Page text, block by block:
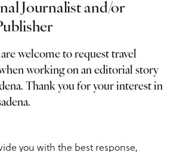
Journalist and/or
are welcome to request travel
working on an editorial story
Thank you for your interest in
you with the best response,